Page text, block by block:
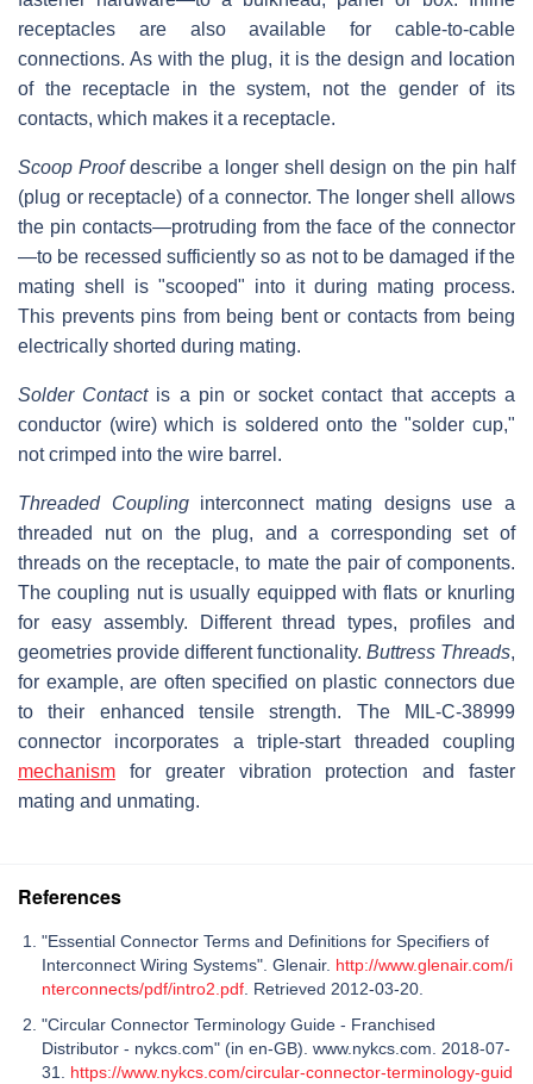
receptacles are also available for cable-to-cable
connections. As with the plug, it is the design and location
of the receptacle in the system, not the gender of its
contacts, which makes it a receptacle.
Scoop Proofdescribe a longer shell design on the pin half
(plug or receptacle) of a connector. The longer shell allows
the pin contacts—protruding from the face of the connector
—to be recessed sufficiently so as not to be damaged if the
mating shell is "scooped" into it during mating process.
This prevents pins from being bent or contacts from being
electrically shorted during mating.
Solder Contactis a pin or socket contact that accepts a
conductor (wire) which is soldered onto the "solder cup,"
not crimped into the wire barrel.
Threaded Couplinginterconnect mating designs use a
threaded nut on the plug, and a corresponding set of
threads on the receptacle, to mate the pair of components.
The coupling nut is usually equipped with flats or knurling
for easy assembly. Different thread types, profiles and
geometries provide different functionality. Buttress Threads,
for example, are often specified on plastic connectors due
to their enhanced tensile strength. The MIL-C-38999
connector incorporates a triple-start threaded coupling
mechanism for greater vibration protection and faster
mating and unmating.
References
"Essential Connector Terms and Definitions for Specifiers of
Interconnect Wiring Systems". Glenair. http://www.glenair.com/i
nterconnects/pdf/intro2.pdf . Retrieved 2012-03-20.
"Circular Connector Terminology Guide - Franchised
Distributor - nykcs.com" (in en-GB). www.nykcs.com. 2018-07-
31. https://www.nykcs.com/circular-connector-terminology-guid